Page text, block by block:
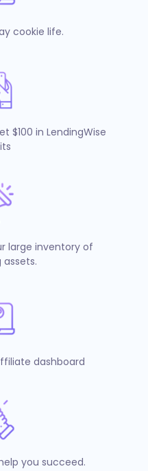
cookie life.
$100 in LendingWise
large inventory of
dashboard
you succeed.